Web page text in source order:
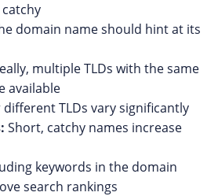
domain name should hint at its
multiple TLDs with the same
available
different TLDs vary significantly
Short, catchy names increase
keywords in the domain
search rankings